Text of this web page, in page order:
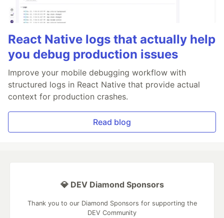
React Native logs that actually help
you debug production issues
Improve your mobile debugging workflow with
structured logs in React Native that provide actual
context for production crashes.
Read blog
💎 DEV Diamond Sponsors
Thank you to our Diamond Sponsors for supporting the
DEV Community